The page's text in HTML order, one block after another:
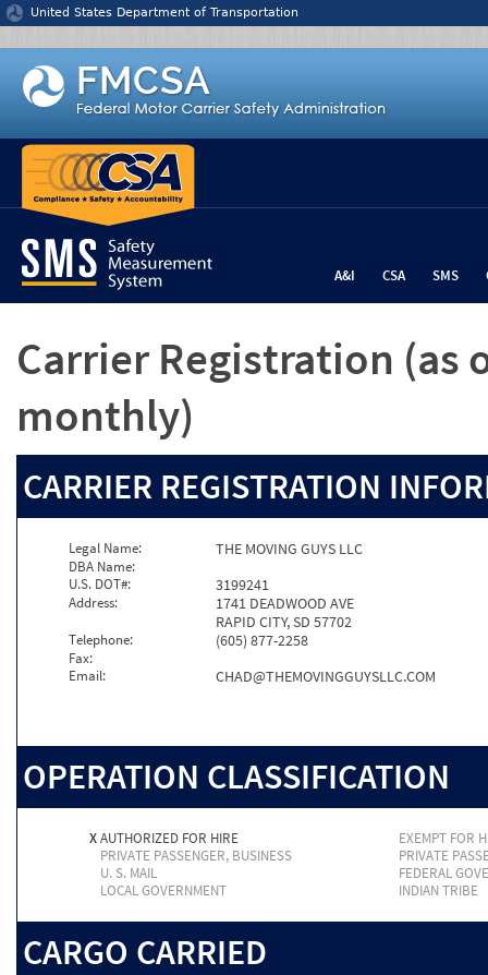
Jump to content
United States Department of Transportation
A&I CSA SMS
Carrier Registration (as
monthly)
CARRIER REGISTRATION
Legal Name: THE MOVING GUYS LLC
DBA Name:
U.S. DOT#:
3199241
Address:
1741 DEADWOOD AVE
RAPID CITY, SD 57702
Telephone: (605) 877-2258
Fax:
Email:
CHAD@THEMOVINGGUYSLLC.COM
OPERATION CLASSIFICATION
XAUTHORIZED FOR HIRE
EXEMPT FOR
PRIVATE PASSENGER, BUSINESS
PRIVATE
U. S. MAIL
FEDERAL
LOCAL GOVERNMENT
INDIAN TRIBE
CARGO CARRIED